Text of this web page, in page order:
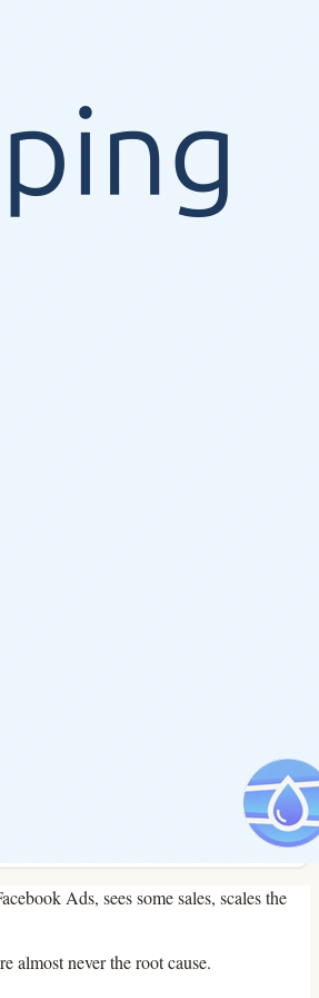
Ads, sees some sales, scales the
almost never the root cause.